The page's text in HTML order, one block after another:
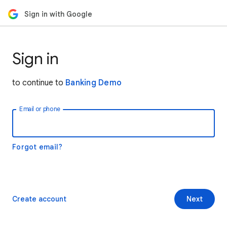
Sign in with Google
Sign in
to continue to Banking Demo
Email or phone
Forgot email?
Next
Create account